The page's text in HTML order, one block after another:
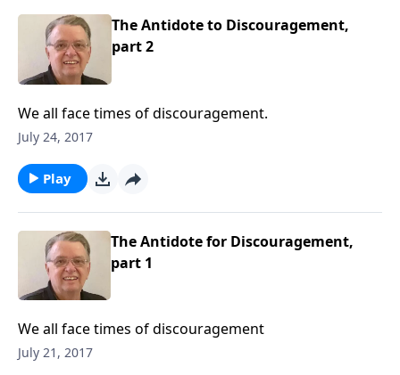
The Antidote to Discouragement,
part 2
We all face times of discouragement.
July 24, 2017
Play
The Antidote for Discouragement,
part 1
We all face times of discouragement
July 21, 2017